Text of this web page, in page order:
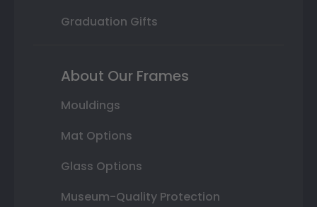
Graduation Gifts
About Our Frames
Mouldings
Mat Options
Glass Options
Museum-Quality Protection